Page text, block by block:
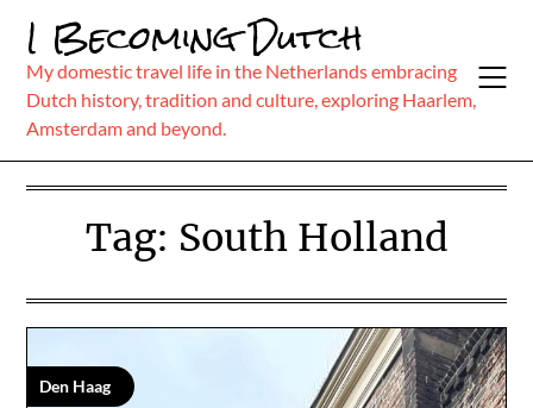
contentI Becoming Dutch
My domestic travel life in the Netherlands embracing
Dutch history, tradition and culture, exploring Haarlem,
Amsterdam and beyond.
Tag: South Holland
Den Haag